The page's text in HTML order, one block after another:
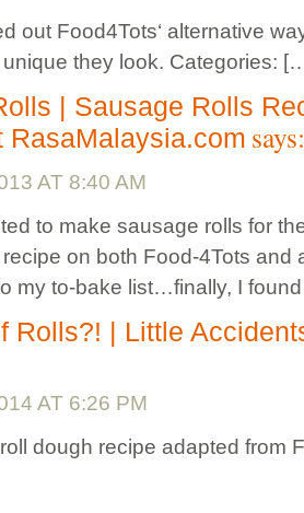
out Food4Tots‘ alternative
they look. Categories:
| Sausage Rolls
RasaMalaysia.com says:
AT 8:40 AM
to make sausage rolls for
on both Food-4Tots and
my to-bake list…finally, I
Rolls?! | Little
AT 6:26 PM
dough recipe adapted from